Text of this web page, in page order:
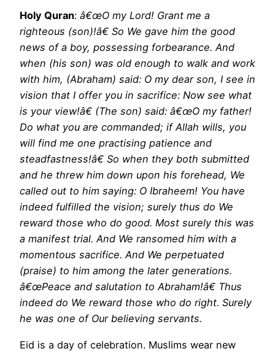
Holy Quran: â€œO my Lord! Grant me a
righteous (son)!â€ So We gave him the good
news of a boy, possessing forbearance. And
when (his son) was old enough to walk and work
with him, (Abraham) said: O my dear son, I see in
vision that I offer you in sacrifice: Now see what
is your view!â€ (The son) said: â€œO my father!
Do what you are commanded; if Allah wills, you
will find me one practising patience and
steadfastness!â€ So when they both submitted
and he threw him down upon his forehead, We
called out to him saying: O Ibraheem! You have
indeed fulfilled the vision; surely thus do We
reward those who do good. Most surely this was
a manifest trial. And We ransomed him with a
momentous sacrifice. And We perpetuated
(praise) to him among the later generations.
â€œPeace and salutation to Abraham!â€ Thus
indeed do We reward those who do right. Surely
he was one of Our believing servants.
Eid is a day of celebration. Muslims wear new